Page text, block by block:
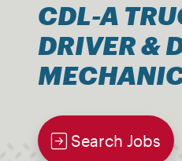
CDL-A
DRIVER &
Search Jobs